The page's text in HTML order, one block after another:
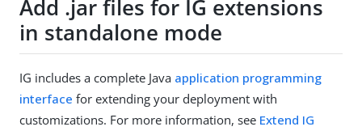
Add .jar files for IG extensions
in standalone mode
IG includes a complete Java application programming
interface for extending your deployment with
customizations. For more information, see Extend IG